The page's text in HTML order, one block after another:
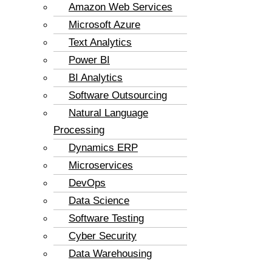
Amazon Web Services
Microsoft Azure
Text Analytics
Power BI
BI Analytics
Software Outsourcing
Natural Language
Processing
Dynamics ERP
Microservices
DevOps
Data Science
Software Testing
Cyber Security
Data Warehousing